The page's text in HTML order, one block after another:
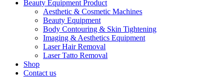
Beauty Equipment Product
Aesthetic & Cosmetic Machines
Beauty Equipment
Body Contouring & Skin Tightening
Imaging & Aesthetics Equipment
Laser Hair Removal
Laser Tatto Removal
Shop
Contact us